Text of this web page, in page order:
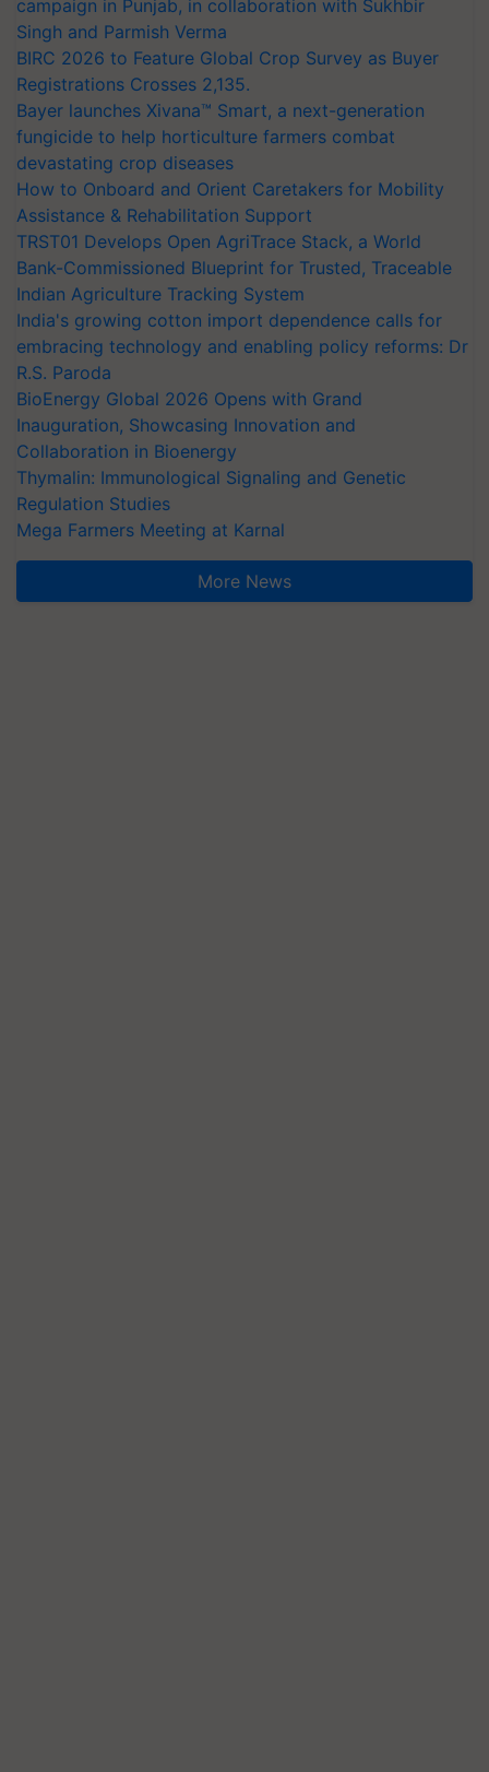
campaign in Punjab, in collaboration with Sukhbir
Singh and Parmish Verma
BIRC 2026 to Feature Global Crop Survey as Buyer
Registrations Crosses 2,135.
Bayer launches Xivana™ Smart, a next-generation
fungicide to help horticulture farmers combat
devastating crop diseases
How to Onboard and Orient Caretakers for Mobility
Assistance & Rehabilitation Support
TRST01 Develops Open AgriTrace Stack, a World
Bank-Commissioned Blueprint for Trusted, Traceable
Indian Agriculture Tracking System
India's growing cotton import dependence calls for
embracing technology and enabling policy reforms: Dr
R.S. Paroda
BioEnergy Global 2026 Opens with Grand
Inauguration, Showcasing Innovation and
Collaboration in Bioenergy
Thymalin: Immunological Signaling and Genetic
Regulation Studies
Mega Farmers Meeting at Karnal
More News